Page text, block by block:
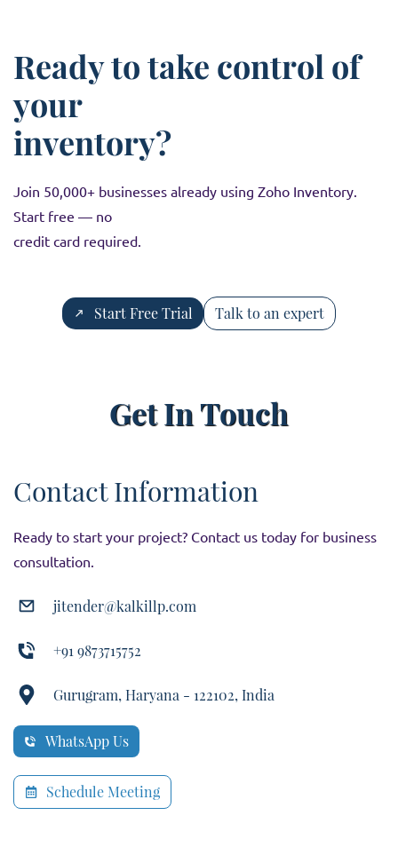
Ready to take control of
your
inventory?
Join 50,000+ businesses already using Zoho Inventory.
Start free — no
credit card required.
Start Free Trial Talk to an expert
Get In Touch
Contact Information
Ready to start your project? Contact us today for business
consultation.
jitender@kalkillp.com
+91 9873715752
Gurugram, Haryana - 122102, India
WhatsApp Us
Schedule Meeting